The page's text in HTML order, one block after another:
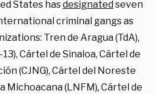
States hasdesignatedseven
criminal gangs as
Tren de Aragua (TdA),
Cártel de Sinaloa, Cártel de
(CJNG), Cártel del Noreste
Michoacana (LNFM), Cártel de